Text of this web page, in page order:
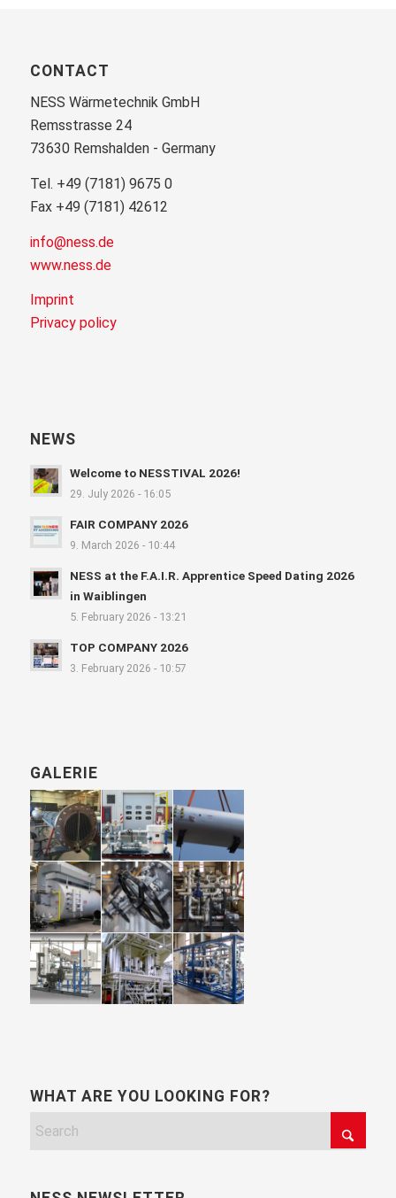
CONTACT
NESS Wärmetechnik GmbH
Remsstrasse 24
73630 Remshalden - Germany
Tel. +49 (7181) 9675 0
Fax +49 (7181) 42612
info@ness.de
www.ness.de
Imprint
Privacy policy
NEWS
Welcome to NESSTIVAL 2026!
29. July 2026 - 16:05
FAIR COMPANY 2026
9. March 2026 - 10:44
NESS at the F.A.I.R. Apprentice Speed Dating 2026
in Waiblingen
5. February 2026 - 13:21
TOP COMPANY 2026
3. February 2026 - 10:57
GALERIE
WHAT ARE YOU LOOKING FOR?